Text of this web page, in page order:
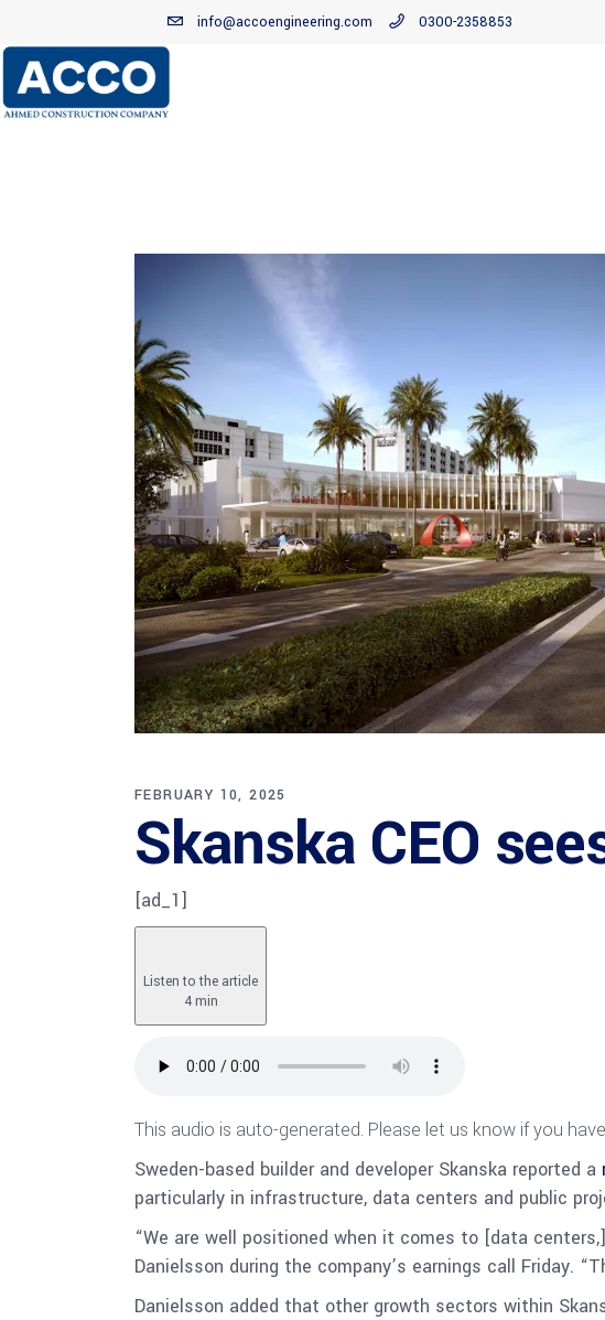
info@accoengineering.com 0300-2358853
FEBRUARY 10, 2025
Skanska CEO
[ad_1]
Listen to the article
4 min
This audio is auto-generated. Please let us know if you have
Sweden-based builder and developer Skanska reported a
particularly in infrastructure, data centers and public
“We are well positioned when it comes to [data
Danielsson during the company’s earnings call Friday.
Danielsson added that other growth sectors within